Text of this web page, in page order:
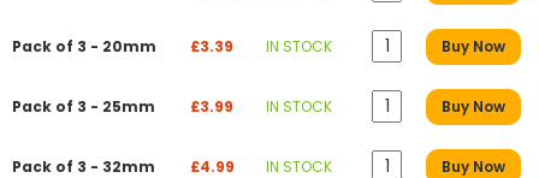
Pack of 3 - 20mm £3.39 IN STOCK Buy Now
Pack of 3 - 25mm £3.99 IN STOCK Buy Now
Pack of 3 - 32mm £4.99 IN STOCK Buy Now